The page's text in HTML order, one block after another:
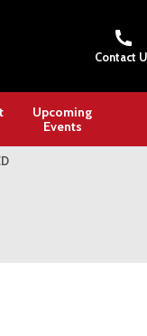
Contact
Upcoming
Events